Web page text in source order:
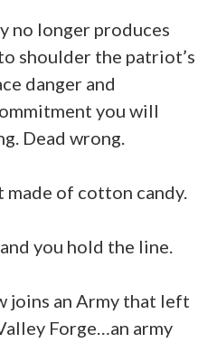
no longer produces
shoulder the patriot’s
danger and
you will
Dead wrong.
made of cotton candy.
you hold the line.
joins an Army that left
Forge…an army